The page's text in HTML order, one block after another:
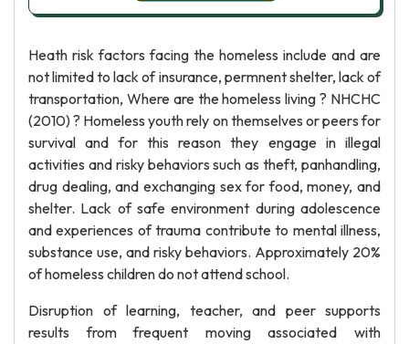
Heath risk factors facing the homeless include and are
not limited to lack of insurance, permnent shelter, lack of
transportation, Where are the homeless living ? NHCHC
(2010) ? Homeless youth rely on themselves or peers for
survival and for this reason they engage in illegal
activities and risky behaviors such as theft, panhandling,
drug dealing, and exchanging sex for food, money, and
shelter. Lack of safe environment during adolescence
and experiences of trauma contribute to mental illness,
substance use, and risky behaviors. Approximately 20%
of homeless children do not attend school.
Disruption of learning, teacher, and peer supports
results from frequent moving associated with